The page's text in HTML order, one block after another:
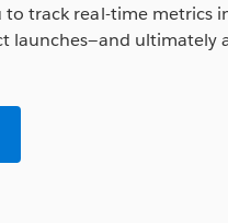
to track real-time metrics
ultimately